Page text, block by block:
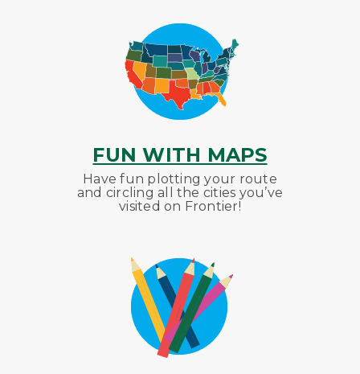
FUN WITH MAPS
Have fun plotting your route
and circling all the cities you’ve
visited on Frontier!